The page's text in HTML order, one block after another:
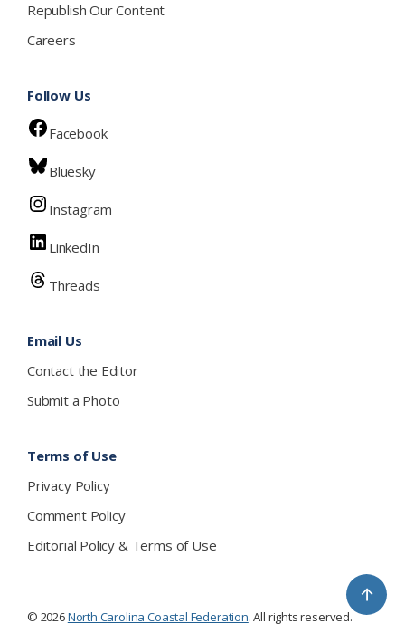
Republish Our Content
Careers
Follow Us
Facebook
Bluesky
Instagram
LinkedIn
Threads
Email Us
Contact the Editor
Submit a Photo
Terms of Use
Privacy Policy
Comment Policy
Editorial Policy & Terms of Use
© 2026North Carolina Coastal Federation. All rights reserved.
↑